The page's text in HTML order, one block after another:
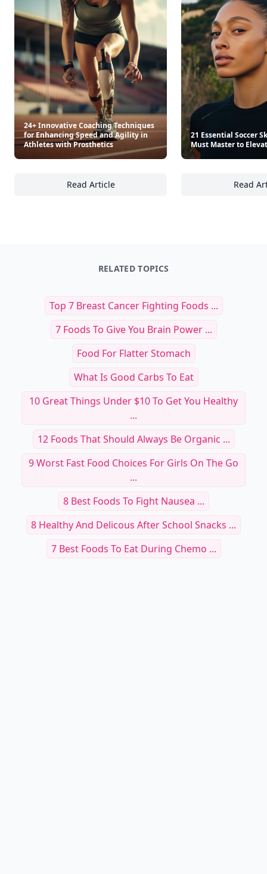
24+ Innovative Coaching Techniques
for Enhancing Speed and Agility in
Athletes with Prosthetics
Read Article
24+ Innovative Coaching Techniques for
21 Essential Soccer
Must Master to
Read
RELATED TOPICS
Top 7 Breast Cancer Fighting Foods ...
7 Foods To Give You Brain Power ...
Food For Flatter Stomach
What Is Good Carbs To Eat
10 Great Things Under $10 To Get You Healthy
...
12 Foods That Should Always Be Organic ...
9 Worst Fast Food Choices For Girls On The Go
...
8 Best Foods To Fight Nausea ...
8 Healthy And Delicous After School Snacks ...
7 Best Foods To Eat During Chemo ...